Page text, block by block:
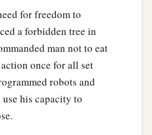
for freedom to
a forbidden tree in
man not to eat
once for all set
robots and
his capacity to